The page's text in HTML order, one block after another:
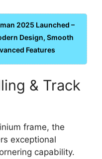
2025 Launched –
Design, Smooth
Features
& Track
frame, the
exceptional
capability.